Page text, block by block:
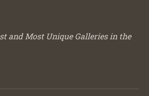
and Most Unique Galleries in the